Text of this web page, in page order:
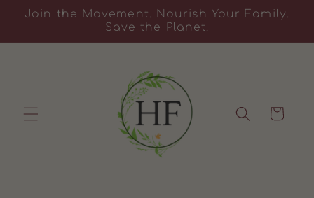
Skip to
Join the Movement. Nourish Your Family.
Save the Planet.
Cart